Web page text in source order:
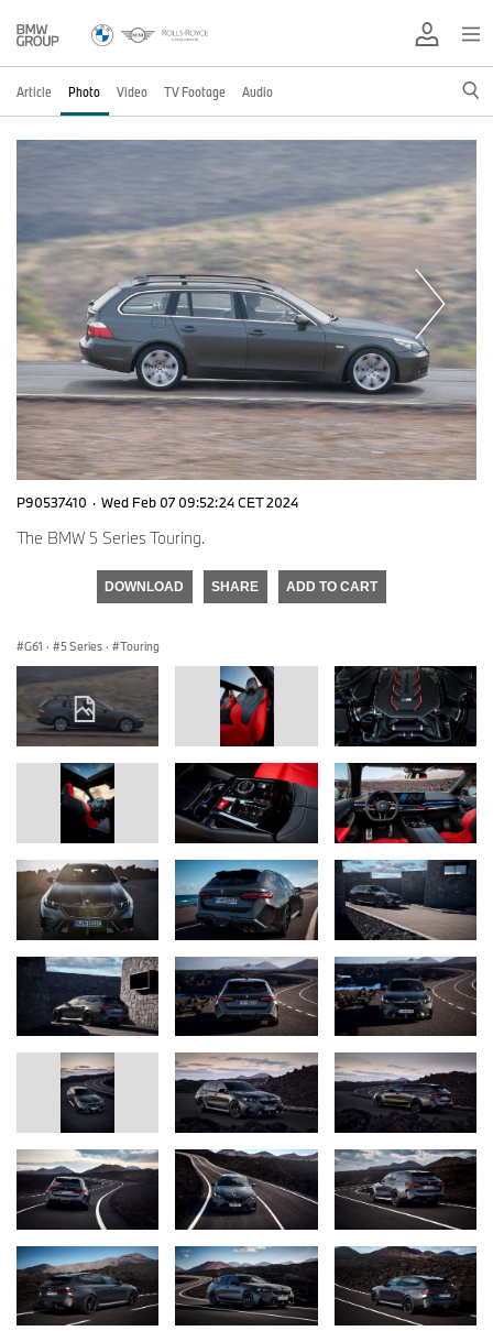
Article Photo Video TV Footage Audio
P90537410 · Wed Feb 07 09:52:24 CET 2024
The BMW 5 Series Touring.
DOWNLOAD SHARE ADD TO CART
G61 · 5 Series · Touring